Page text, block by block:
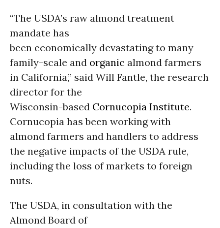
“The USDA’s raw almond treatment
mandate has
been economically devastating to many
family-scale and organic almond farmers
in California,” said Will Fantle, the research
director for the
Wisconsin-based Cornucopia Institute.
Cornucopia has been working with
almond farmers and handlers to address
the negative impacts of the USDA rule,
including the loss of markets to foreign
nuts.
The USDA, in consultation with the
Almond Board of